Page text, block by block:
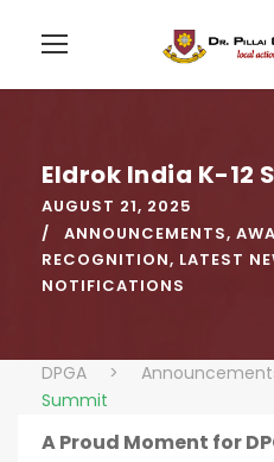
Eldrok India K-12
AUGUST 21, 2025
ANNOUNCEMENTS,
RECOGNITION, LATEST
NOTIFICATIONS
DPGA >
Summit
A Proud Moment for